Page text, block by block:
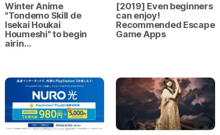
Winter Anime
"Tondemo Skill de
Isekai Houkai
Houmeshi" to begin
airin…
[2019] Even beginners
can enjoy!
Recommended Escape
Game Apps